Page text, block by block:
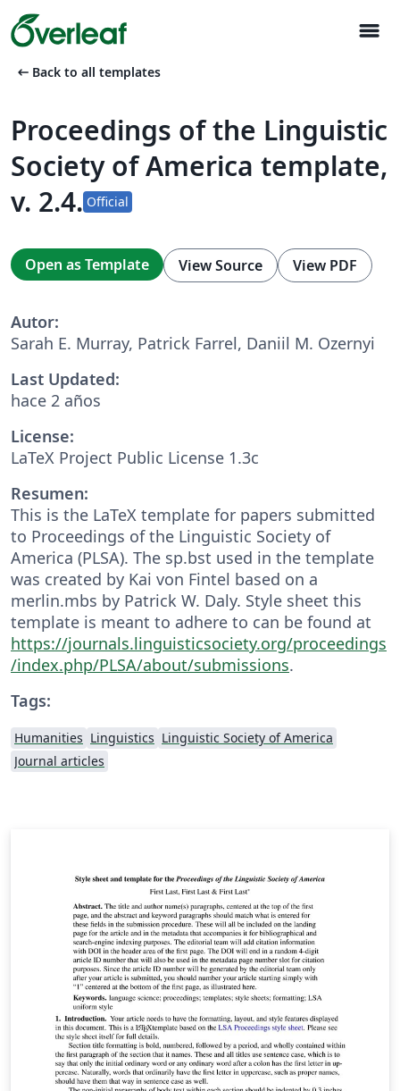
menu
arrow_left_alt Back to all templates
Proceedings of the Linguistic
Society of America template,
v. 2.4. Official
Open as Template View Source View PDF
Autor:
Sarah E. Murray, Patrick Farrel, Daniil M. Ozernyi
Last Updated:
hace 2 años
License:
LaTeX Project Public License 1.3c
Resumen:
This is the LaTeX template for papers submitted
to Proceedings of the Linguistic Society of
America (PLSA). The sp.bst used in the template
was created by Kai von Fintel based on a
merlin.mbs by Patrick W. Daly. Style sheet this
template is meant to adhere to can be found at
https://journals.linguisticsociety.org/proceedings
/index.php/PLSA/about/submissions.
Tags:
Humanities Linguistics Linguistic Society of America
Journal articles